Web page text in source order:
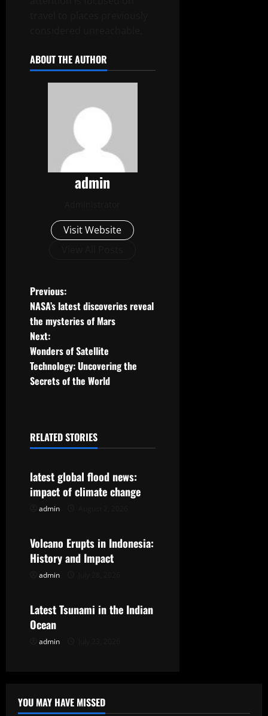
ABOUT THE AUTHOR
admin
Visit Website
P
o
s
t
v
i
g
t
i
n
Previous:
NASA’s latest discoveries reveal
the mysteries of Mars
Next:
Wonders of Satellite
Technology: Uncovering the
Secrets of the World
RELATED STORIES
Uncategorized
latest global flood news:
impact of climate change
admin
Uncategorized
Volcano Erupts in Indonesia:
History and Impact
admin
Uncategorized
Latest Tsunami in the Indian
Ocean
admin
YOU MAY HAVE MISSED
Uncategorized